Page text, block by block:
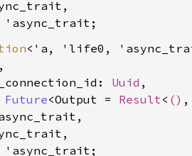
'async_trait
<'a, 'life0,
Uuid ,
Future<Output = Result< () ,
'async_trait